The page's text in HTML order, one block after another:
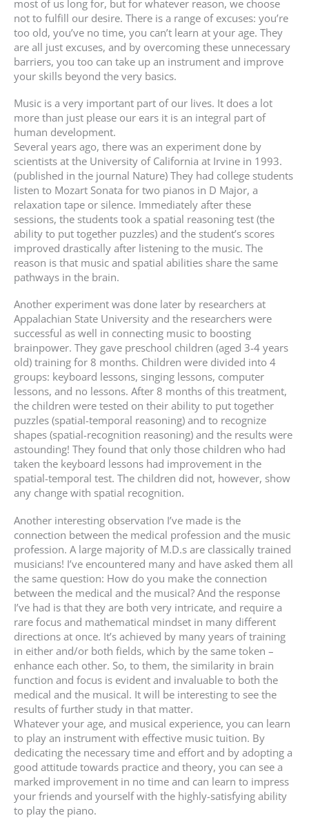
most of us long for, but for whatever reason, we choose
not to fulfill our desire. There is a range of excuses: you’re
too old, you’ve no time, you can’t learn at your age. They
are all just excuses, and by overcoming these unnecessary
barriers, you too can take up an instrument and improve
your skills beyond the very basics.
Music is a very important part of our lives. It does a lot
more than just please our ears it is an integral part of
human development.
Several years ago, there was an experiment done by
scientists at the University of California at Irvine in 1993.
(published in the journal Nature) They had college students
listen to Mozart Sonata for two pianos in D Major, a
relaxation tape or silence. Immediately after these
sessions, the students took a spatial reasoning test (the
ability to put together puzzles) and the student’s scores
improved drastically after listening to the music. The
reason is that music and spatial abilities share the same
pathways in the brain.
Another experiment was done later by researchers at
Appalachian State University and the researchers were
successful as well in connecting music to boosting
brainpower. They gave preschool children (aged 3-4 years
old) training for 8 months. Children were divided into 4
groups: keyboard lessons, singing lessons, computer
lessons, and no lessons. After 8 months of this treatment,
the children were tested on their ability to put together
puzzles (spatial-temporal reasoning) and to recognize
shapes (spatial-recognition reasoning) and the results were
astounding! They found that only those children who had
taken the keyboard lessons had improvement in the
spatial-temporal test. The children did not, however, show
any change with spatial recognition.
Another interesting observation I’ve made is the
connection between the medical profession and the music
profession. A large majority of M.D.s are classically trained
musicians! I’ve encountered many and have asked them all
the same question: How do you make the connection
between the medical and the musical? And the response
I’ve had is that they are both very intricate, and require a
rare focus and mathematical mindset in many different
directions at once. It’s achieved by many years of training
in either and/or both fields, which by the same token –
enhance each other. So, to them, the similarity in brain
function and focus is evident and invaluable to both the
medical and the musical. It will be interesting to see the
results of further study in that matter.
Whatever your age, and musical experience, you can learn
to play an instrument with effective music tuition. By
dedicating the necessary time and effort and by adopting a
good attitude towards practice and theory, you can see a
marked improvement in no time and can learn to impress
your friends and yourself with the highly-satisfying ability
to play the piano.